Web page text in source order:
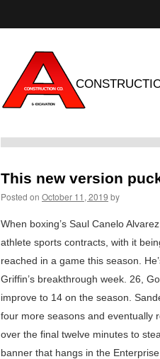
This new version
Posted on October 11, 2019 by
When boxing’s Saul Canelo
athlete sports contracts, with it
reached in a game this season.
Griffin’s breakthrough week. 26,
improve to 14 on the season.
four more seasons and eventually
over the final twelve minutes to
banner that hangs in the